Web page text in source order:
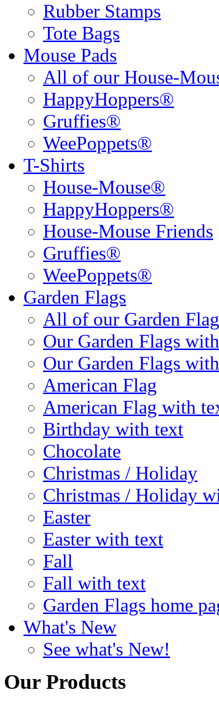
Rubber Stamps
Tote Bags
Mouse Pads
All of our House-
HappyHoppers®
Gruffies®
WeePoppets®
T-Shirts
House-Mouse®
HappyHoppers®
House-Mouse Friends
Gruffies®
WeePoppets®
Garden Flags
All of our Garden
Our Garden Flags
Our Garden Flags
American Flag
American Flag with
Birthday with text
Chocolate
Christmas / Holiday
Christmas / Holiday
Easter
Easter with text
Fall
Fall with text
Garden Flags home
What's New
See what's New!
Our Products